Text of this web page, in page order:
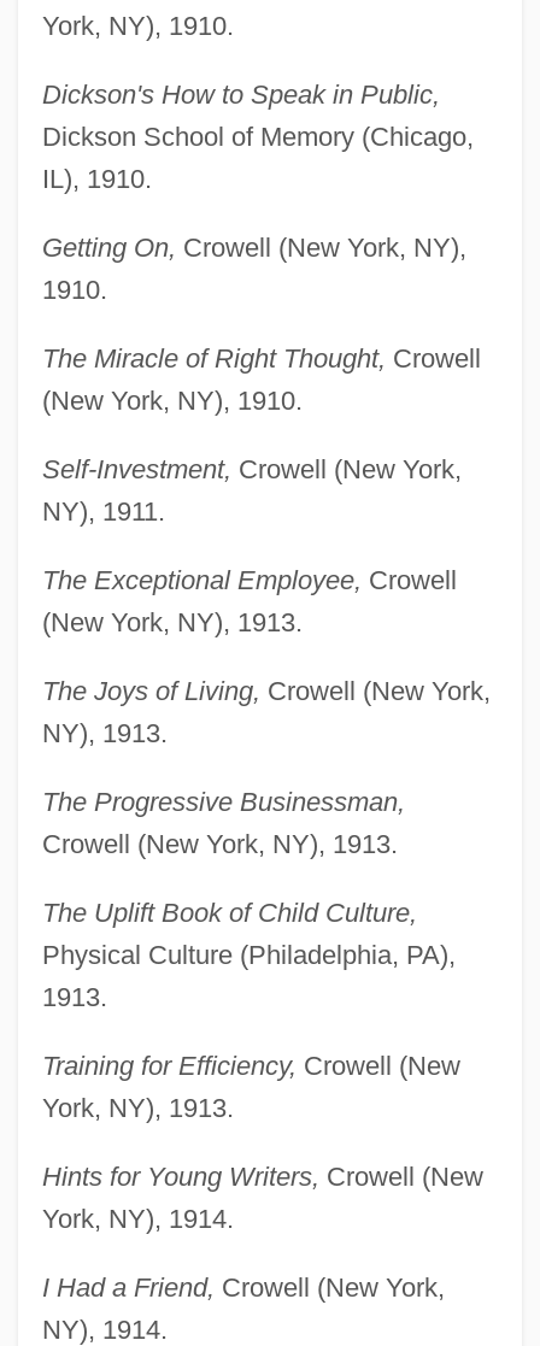
York, NY), 1910.
Dickson's How to Speak in Public,
Dickson School of Memory (Chicago,
IL), 1910.
Getting On, Crowell (New York, NY),
1910.
The Miracle of Right Thought, Crowell
(New York, NY), 1910.
Self-Investment, Crowell (New York,
NY), 1911.
The Exceptional Employee, Crowell
(New York, NY), 1913.
The Joys of Living, Crowell (New York,
NY), 1913.
The Progressive Businessman,
Crowell (New York, NY), 1913.
The Uplift Book of Child Culture,
Physical Culture (Philadelphia, PA),
1913.
Training for Efficiency, Crowell (New
York, NY), 1913.
Hints for Young Writers, Crowell (New
York, NY), 1914.
I Had a Friend, Crowell (New York,
NY), 1914.